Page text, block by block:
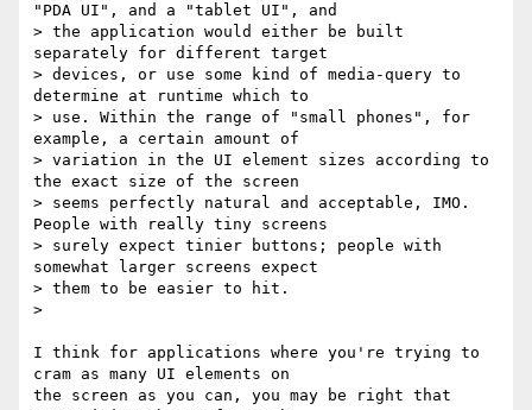
"PDA UI", and a "tablet UI", and
> the application would either be built
separately for different target
> devices, or use some kind of media-query to
determine at runtime which to
> use. Within the range of "small phones", for
example, a certain amount of
> variation in the UI element sizes according to
the exact size of the screen
> seems perfectly natural and acceptable, IMO.
People with really tiny screens
> surely expect tinier buttons; people with
somewhat larger screens expect
> them to be easier to hit.
>
I think for applications where you're trying to
cram as many UI elements on
the screen as you can, you may be right that